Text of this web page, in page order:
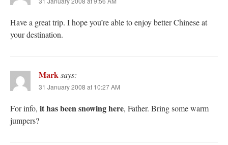
Have a great trip. I hope you’re able to enjoy better Chinese at
your destination.
Marksays:
31 January 2008 at 10:27 AM
For info, it has been snowing here, Father. Bring some warm
jumpers?